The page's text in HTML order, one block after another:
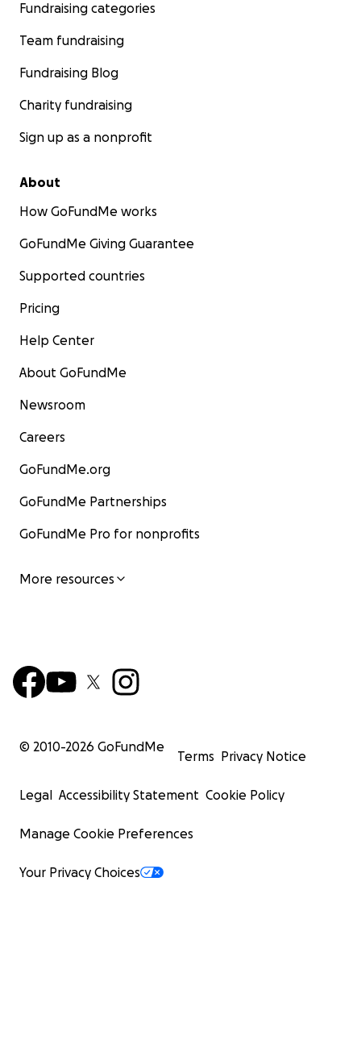
Fundraising categories
Team fundraising
Fundraising Blog
Charity fundraising
Sign up as a nonprofit
About
How GoFundMe works
GoFundMe Giving Guarantee
Supported countries
Pricing
Help Center
About GoFundMe
Newsroom
Careers
GoFundMe.org
GoFundMe Partnerships
GoFundMe Pro for nonprofits
More resources
© 2010-2026 GoFundMe
Terms Privacy Notice
Legal Accessibility Statement Cookie Policy
Manage Cookie Preferences
Your Privacy Choices